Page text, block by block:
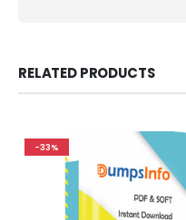
RELATED PRODUCTS
-33%